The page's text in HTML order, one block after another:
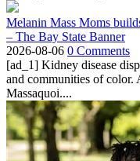
Melanin Mass Moms
– The Bay State Banner
2026-08-06 0 Comments
[ad_1] Kidney disease
and communities of color.
Massaquoi....